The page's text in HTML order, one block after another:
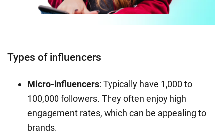
Types of influencers
Micro-influencers: Typically have 1,000 to
100,000 followers. They often enjoy high
engagement rates, which can be appealing to
brands.